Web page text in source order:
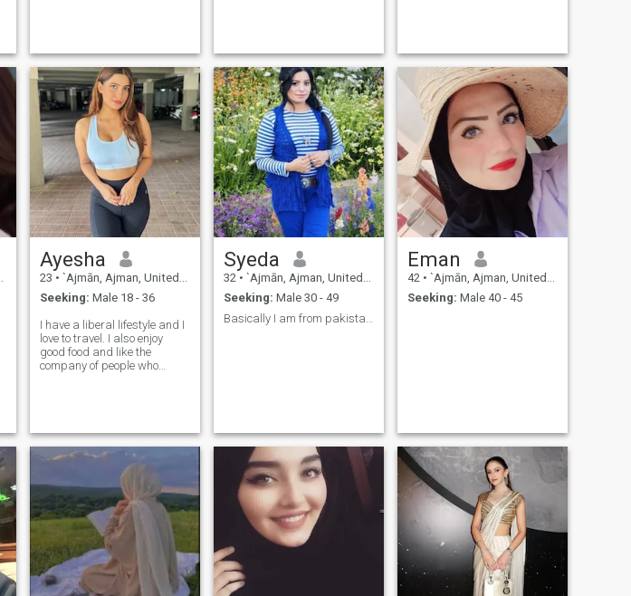
Ayesha
23 • `Ajmān, Ajman, United Arab Emirates
Seeking: Male 18 - 36
I have a liberal lifestyle and I
love to travel. I also enjoy
good food and like the
company of people who
Syeda
32 • `Ajmān, Ajman, United Arab Emirates
Seeking: Male 30 - 49
Eman
42 • `Ajmān, Ajman, United Arab Emirates
Seeking: Male 40 - 45